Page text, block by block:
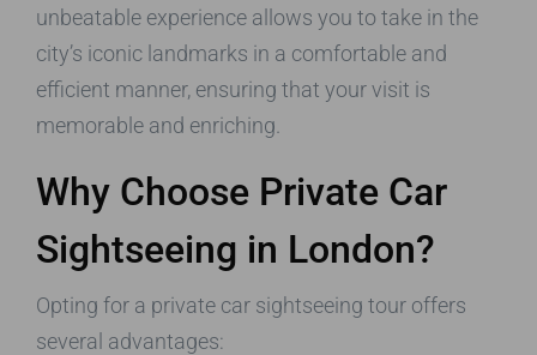
unbeatable experience allows you to take in the
city’s iconic landmarks in a comfortable and
efficient manner, ensuring that your visit is
memorable and enriching.
Why Choose Private Car
Sightseeing in London?
Opting for a private car sightseeing tour offers
several advantages: